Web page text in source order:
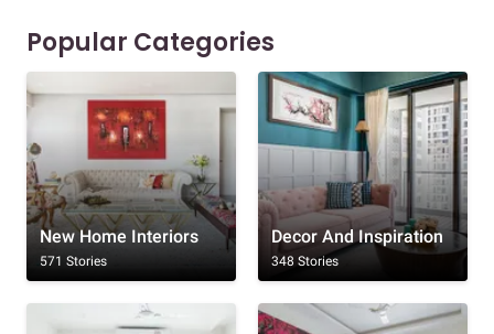
Popular Categories
New Home Interiors
571 Stories
Decor And Inspiration
348 Stories